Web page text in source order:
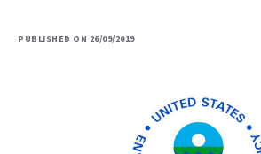
PUBLISHED ON 26/09/2019